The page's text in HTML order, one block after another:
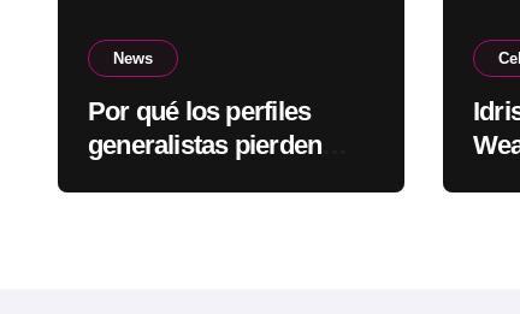
News
Por qué los perfiles
generalistas pierden